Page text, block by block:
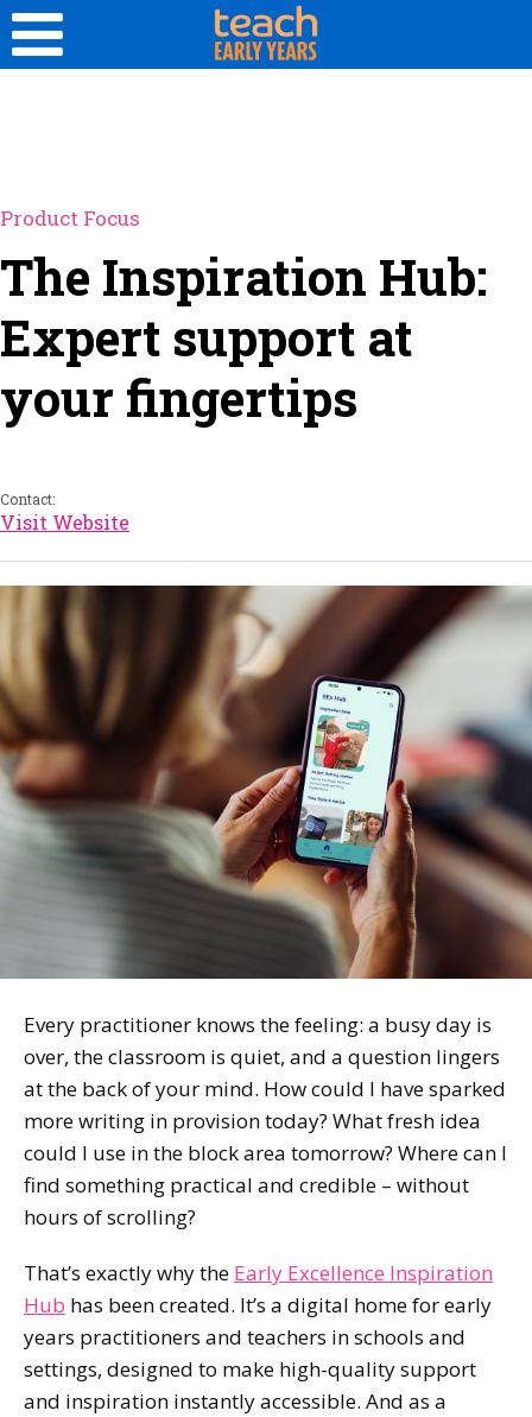
Product Focus
The Inspiration Hub:
Expert support at
your fingertips
Contact:
Visit Website
Every practitioner knows the feeling: a busy day is
over, the classroom is quiet, and a question lingers
at the back of your mind. How could I have sparked
more writing in provision today? What fresh idea
could I use in the block area tomorrow? Where can I
find something practical and credible – without
hours of scrolling?
That’s exactly why the Early Excellence Inspiration
Hub has been created. It’s a digital home for early
years practitioners and teachers in schools and
settings, designed to make high-quality support
and inspiration instantly accessible. And as a